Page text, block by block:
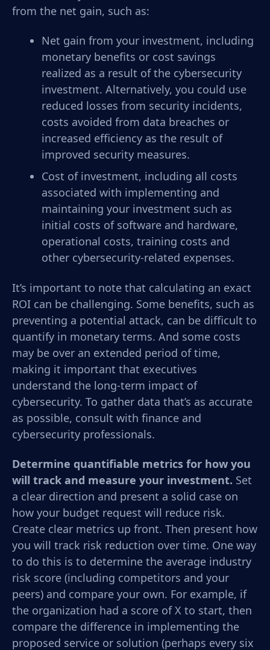
from the net gain, such as:
Net gain from your investment, including
monetary benefits or cost savings
realized as a result of the cybersecurity
investment. Alternatively, you could use
reduced losses from security incidents,
costs avoided from data breaches or
increased efficiency as the result of
improved security measures.
Cost of investment, including all costs
associated with implementing and
maintaining your investment such as
initial costs of software and hardware,
operational costs, training costs and
other cybersecurity-related expenses.
It’s important to note that calculating an exact
ROI can be challenging. Some benefits, such as
preventing a potential attack, can be difficult to
quantify in monetary terms. And some costs
may be over an extended period of time,
making it important that executives
understand the long-term impact of
cybersecurity. To gather data that’s as accurate
as possible, consult with finance and
cybersecurity professionals.
Determine quantifiable metrics for how you
will track and measure your investment. Set
a clear direction and present a solid case on
how your budget request will reduce risk.
Create clear metrics up front. Then present how
you will track risk reduction over time. One way
to do this is to determine the average industry
risk score (including competitors and your
peers) and compare your own. For example, if
the organization had a score of X to start, then
compare the difference in implementing the
proposed service or solution (perhaps every six